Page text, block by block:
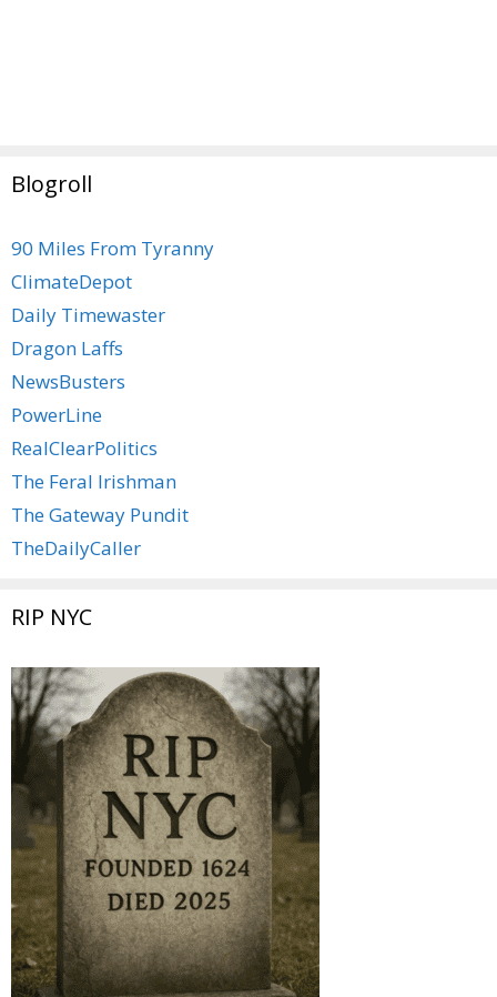
Blogroll
90 Miles From Tyranny
ClimateDepot
Daily Timewaster
Dragon Laffs
NewsBusters
PowerLine
RealClearPolitics
The Feral Irishman
The Gateway Pundit
TheDailyCaller
RIP NYC